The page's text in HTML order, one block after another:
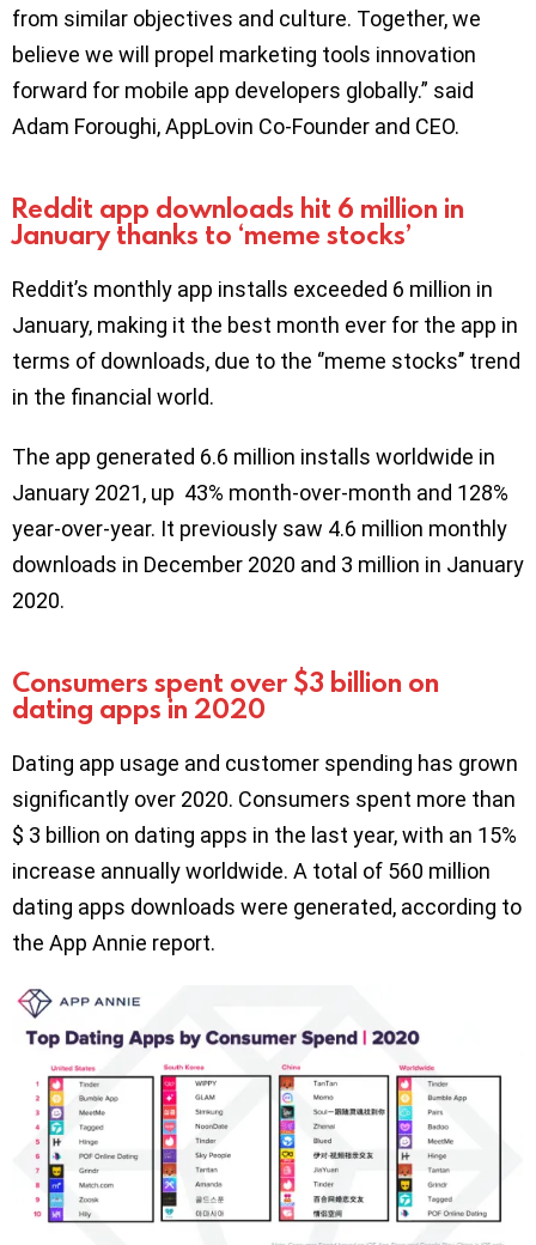
from similar objectives and culture. Together, we
believe we will propel marketing tools innovation
forward for mobile app developers globally.” said
Adam Foroughi, AppLovin Co-Founder and CEO.
Reddit app downloads hit 6 million in
January thanks to ‘meme stocks’
Reddit’s monthly app installs exceeded 6 million in
January, making it the best month ever for the app in
terms of downloads, due to the ‘’meme stocks’’ trend
in the financial world.
The app generated 6.6 million installs worldwide in
January 2021, up 43% month-over-month and 128%
year-over-year. It previously saw 4.6 million monthly
downloads in December 2020 and 3 million in January
2020.
Consumers spent over $3 billion on
dating apps in 2020
Dating app usage and customer spending has grown
significantly over 2020. Consumers spent more than
$ 3 billion on dating apps in the last year, with an 15%
increase annually worldwide. A total of 560 million
dating apps downloads were generated, according to
the App Annie report.